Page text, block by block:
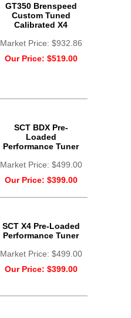
GT350 Brenspeed
Custom Tuned
Calibrated X4
Market Price: $932.86
Our Price: $519.00
SCT BDX Pre-
Loaded
Performance Tuner
Market Price: $499.00
Our Price: $399.00
SCT X4 Pre-Loaded
Performance Tuner
Market Price: $499.00
Our Price: $399.00